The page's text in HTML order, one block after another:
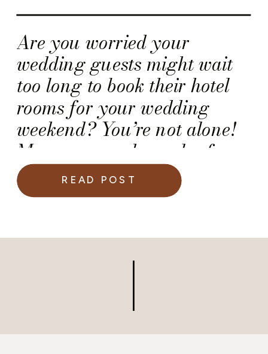
Are you worried your
wedding guests might wait
too long to book their hotel
rooms for your wedding
weekend? You’re not alone!
Many engaged couples face
this challenge, especially
when planning a destination
traveling from out of town.
READ POST